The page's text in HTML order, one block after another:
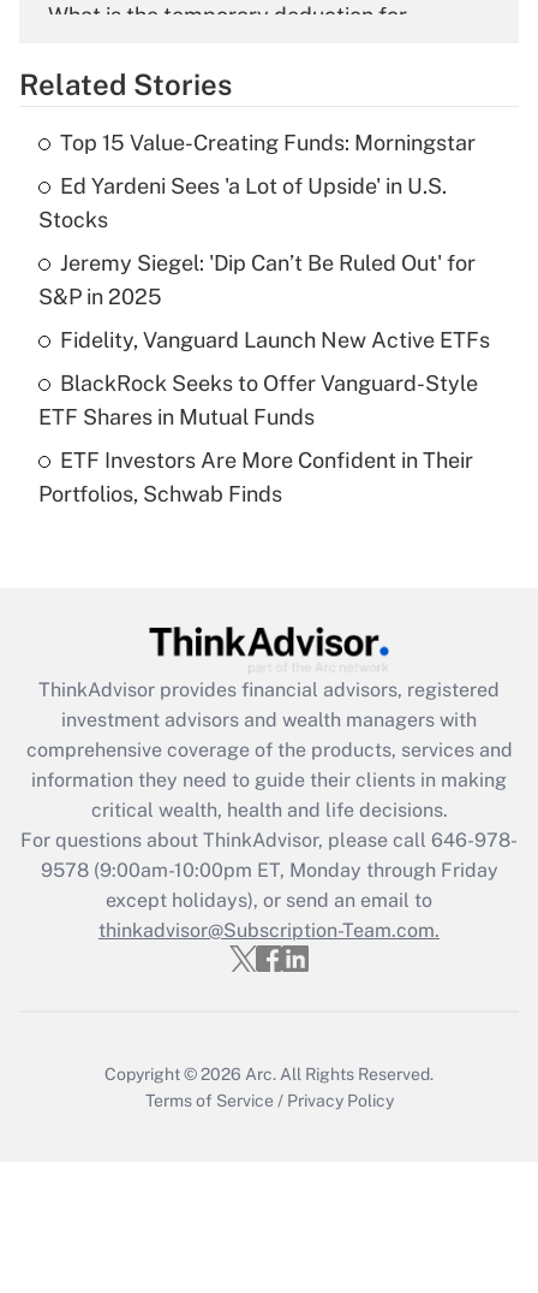
What is the temporary deduction for
Get Answer
Recently Updated Q&As
What is the temporary deduction for tip
income?
Get Answer
Recently Updated Q&As
What is a high deductible health plan for
purposes of an HSA?
Recently Updated Q&As
Get Answer
Recently Updated Q&As
What is the CARES Act employee
retention tax credit that was available
during 2020 and 2021?
Get Answer
Recently Updated Q&As
Who must file a return?
Related Stories
Top 15 Value-Creating Funds: Morningstar
Ed Yardeni Sees 'a Lot of Upside' in U.S.
Stocks
Jeremy Siegel: 'Dip Can’t Be Ruled Out' for
S&P in 2025
Fidelity, Vanguard Launch New Active ETFs
BlackRock Seeks to Offer Vanguard-Style
ETF Shares in Mutual Funds
ETF Investors Are More Confident in Their
Portfolios, Schwab Finds
ThinkAdvisor provides financial advisors, registered
investment advisors and wealth managers with
comprehensive coverage of the products, services and
information they need to guide their clients in making
critical wealth, health and life decisions.
For questions about ThinkAdvisor, please call 646-978-
9578(9:00am-10:00pm ET, Monday through Friday
except holidays), or send an email to
thinkadvisor@Subscription-Team.com.
Copyright © 2026 Arc. All Rights Reserved.
Terms of Service / Privacy Policy